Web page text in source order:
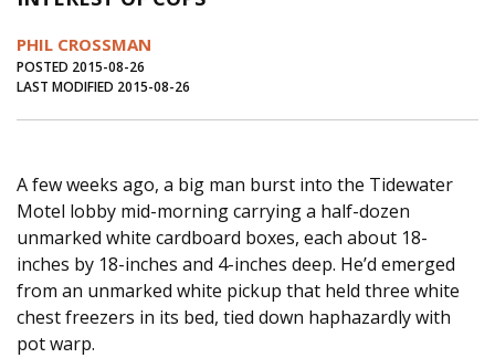
Environment
Op Ed
Fathoming
Cranberry Report
Salt Water Cure
PHIL CROSSMAN
POSTED 2015-08-26
LAST MODIFIED 2015-08-26
A few weeks ago, a big man burst into the Tidewater
Motel lobby mid-morning carrying a half-dozen
unmarked white cardboard boxes, each about 18-
inches by 18-inches and 4-inches deep. He’d emerged
from an unmarked white pickup that held three white
chest freezers in its bed, tied down haphazardly with
pot warp.